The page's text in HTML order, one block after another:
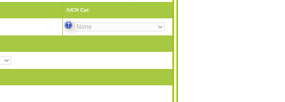
IUCN Cat: